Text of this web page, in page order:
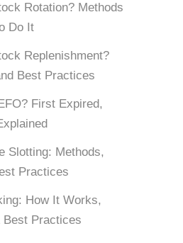
Rotation? Methods
Do It
Replenishment?
Best Practices
First Expired,
Slotting: Methods,
Practices
How It Works,
Best Practices